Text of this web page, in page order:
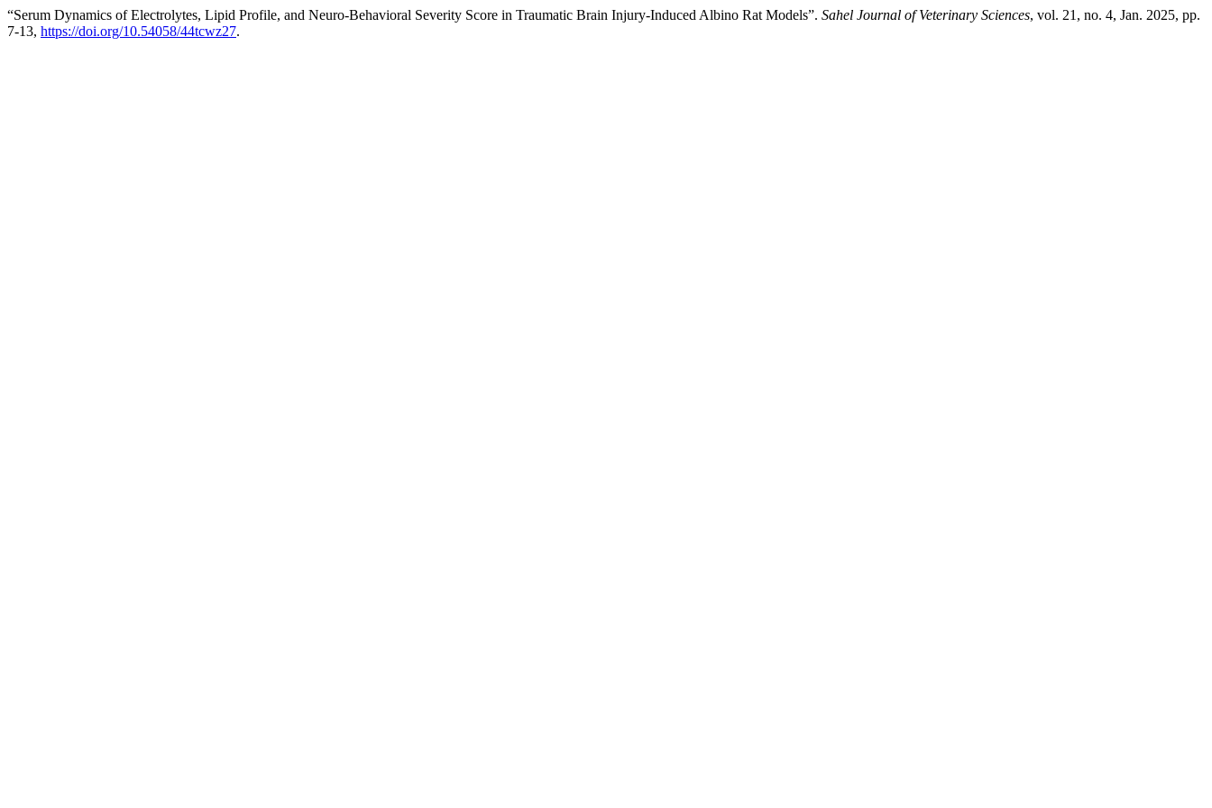
“Serum Dynamics of Electrolytes, Lipid Profile, and Neuro-Behavioral Severity Score in Traumatic Brain Injury-Induced Albino Rat Models”. Sahel Journal of Veterinary Sciences, vol. 21, no. 4, Jan. 2025, pp.
7-13, https://doi.org/10.54058/44tcwz27.